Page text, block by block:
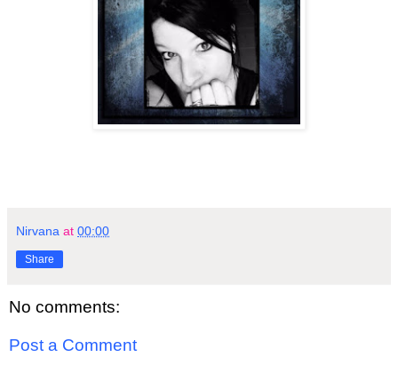
Nirvana at 00:00
Share
No comments:
Post a Comment